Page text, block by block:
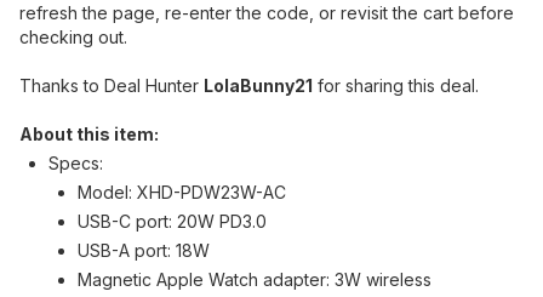
refresh the page, re-enter the code, or revisit the cart before
checking out.
Thanks to Deal Hunter LolaBunny21 for sharing this deal.
About this item:
Specs:
Model: XHD-PDW23W-AC
USB-C port: 20W PD3.0
USB-A port: 18W
Magnetic Apple Watch adapter: 3W wireless